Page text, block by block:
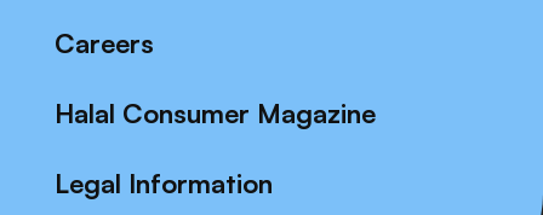
Careers
Halal Consumer Magazine
Legal Information